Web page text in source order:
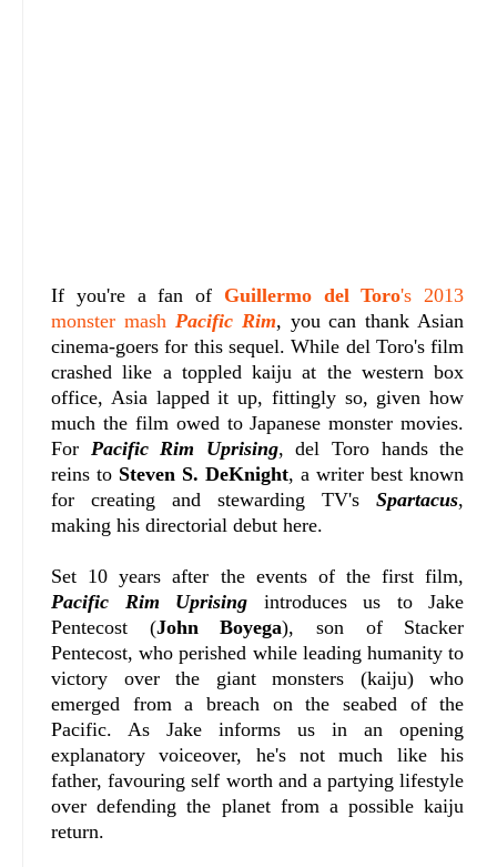
If you're a fan of Guillermo del Toro's 2013
monster mash Pacific Rim, you can thank Asian
cinema-goers for this sequel. While del Toro's film
crashed like a toppled kaiju at the western box
office, Asia lapped it up, fittingly so, given how
much the film owed to Japanese monster movies.
For Pacific Rim Uprising, del Toro hands the
reins to Steven S. DeKnight, a writer best known
for creating and stewarding TV'sSpartacus,
making his directorial debut here.
Set 10 years after the events of the first film,
Pacific Rim Uprising introduces us to Jake
Pentecost (John Boyega), son of Stacker
Pentecost, who perished while leading humanity to
victory over the giant monsters (kaiju) who
emerged from a breach on the seabed of the
Pacific. As Jake informs us in an opening
explanatory voiceover, he's not much like his
father, favouring self worth and a partying lifestyle
over defending the planet from a possible kaiju
return.